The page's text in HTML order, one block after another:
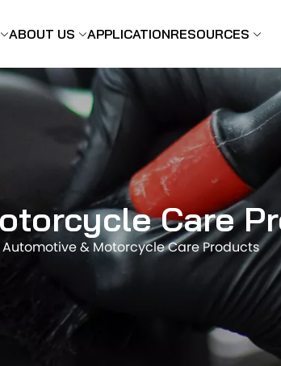
ABOUT US APPLICATIONRESOURCES
Care
Automotive & Motorcycle Care Products